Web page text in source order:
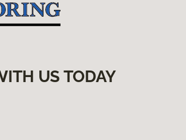
US TODAY